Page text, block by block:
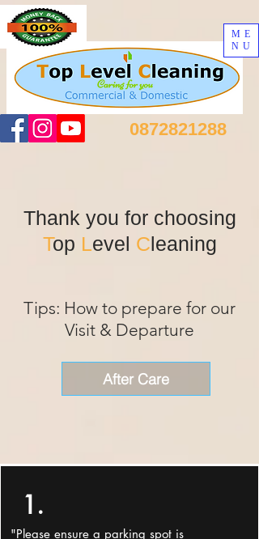
0872821288
ME
NU
Thank you for choosing
Top Level Cleaning
Tips: How to prepare for our
Visit & Departure
After Care
1.
"Please ensure a parking spot is